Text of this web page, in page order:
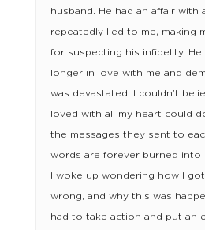
husband. He had an affair with
repeatedly lied to me, making
for suspecting his infidelity. He
longer in love with me and
was devastated. I couldn’t
loved with all my heart could
the messages they sent to
words are forever burned into
I woke up wondering how I
wrong, and why this was
had to take action and put an